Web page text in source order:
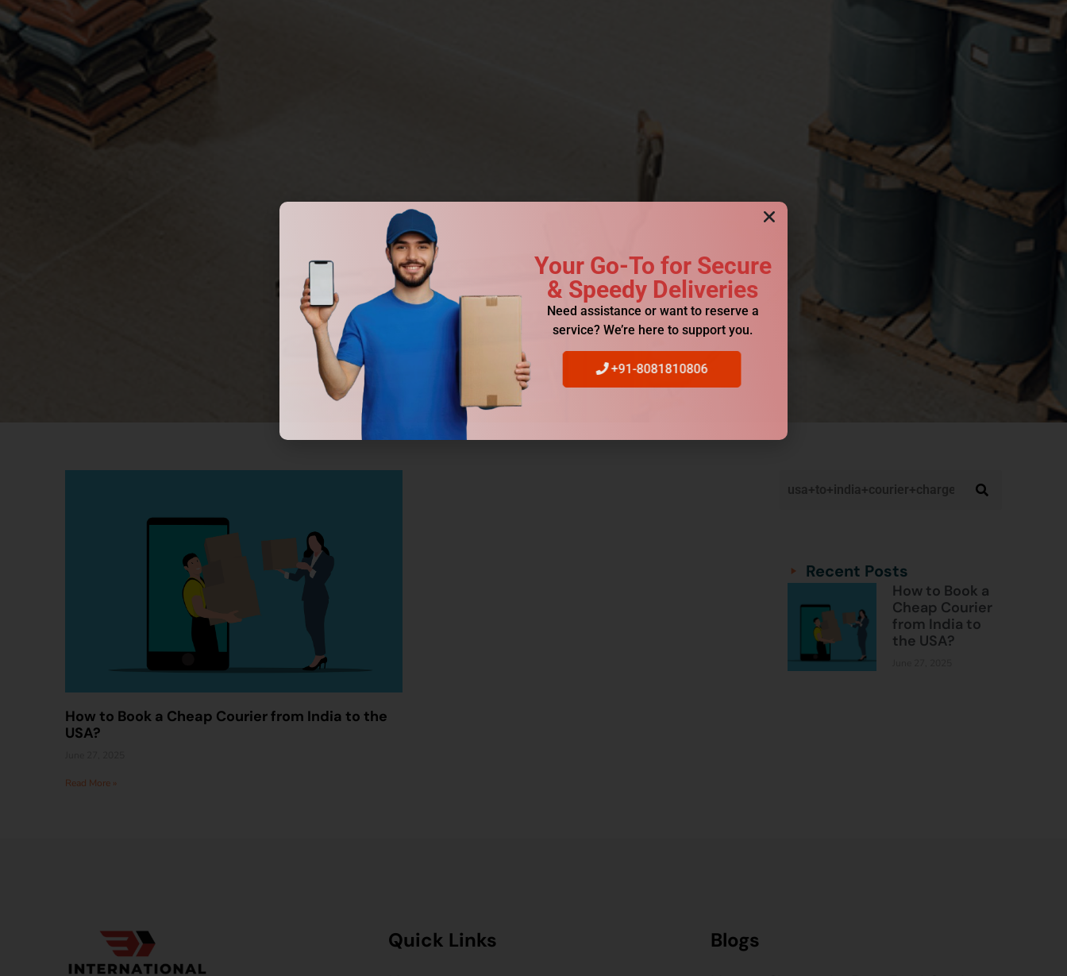
How to Book a Cheap Courier from India to the
USA?
Read More »
Recent Posts
How to Book a
Cheap Courier
from India to
the USA?
Quick Links Blogs
Your Go-To for Secure
& Speedy Deliveries
Need assistance or want to reserve a
service? We’re here to support you.
+91-8081810806